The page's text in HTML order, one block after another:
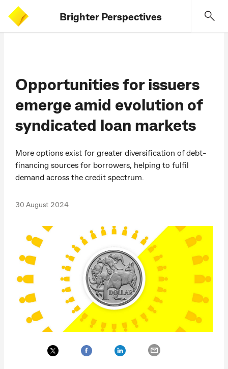
Brighter Perspectives
Opportunities for issuers
emerge amid evolution of
syndicated loan markets
More options exist for greater diversification of debt-
financing sources for borrowers, helping to fulfil
demand across the credit spectrum.
30 August 2024